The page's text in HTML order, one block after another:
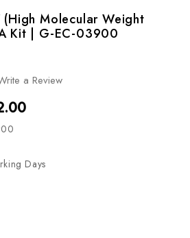
(High Molecular Weight
Kit | G-EC-03900
a Review
Days